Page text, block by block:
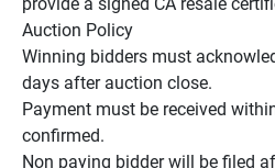
Auction Policy
Winning bidders must
days after auction close.
Payment must be received
confirmed.
Non paying bidder will be filed